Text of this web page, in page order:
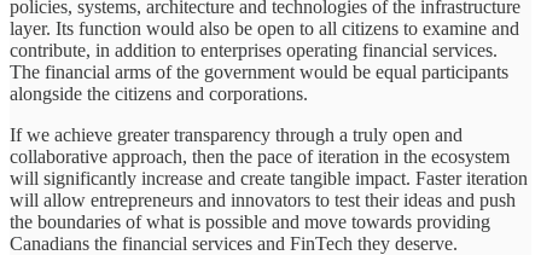
policies, systems, architecture and technologies of the infrastructure
layer. Its function would also be open to all citizens to examine and
contribute, in addition to enterprises operating financial services.
The financial arms of the government would be equal participants
alongside the citizens and corporations.
If we achieve greater transparency through a truly open and
collaborative approach, then the pace of iteration in the ecosystem
will significantly increase and create tangible impact. Faster iteration
will allow entrepreneurs and innovators to test their ideas and push
the boundaries of what is possible and move towards providing
Canadians the financial services and FinTech they deserve.